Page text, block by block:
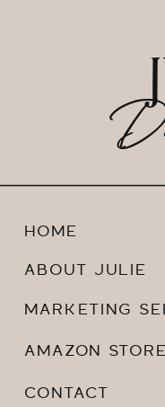
HOME
ABOUT JULIE
MARKETING
AMAZON
CONTACT